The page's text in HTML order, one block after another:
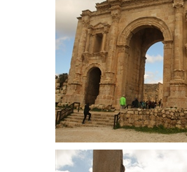
Hadrians Gate, built